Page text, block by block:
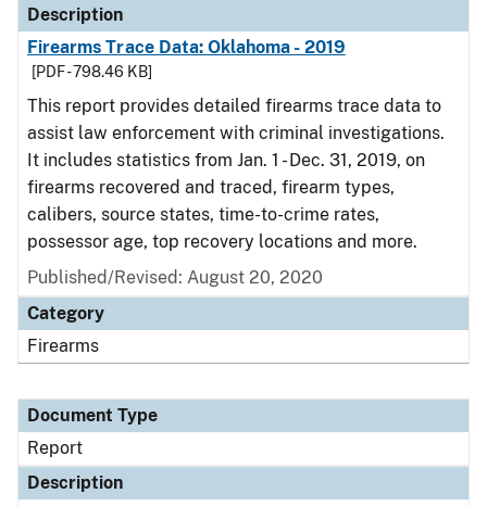
Description
Firearms Trace Data: Oklahoma - 2019
[PDF - 798.46 KB]
This report provides detailed firearms trace data to
assist law enforcement with criminal investigations.
It includes statistics from Jan. 1 - Dec. 31, 2019, on
firearms recovered and traced, firearm types,
calibers, source states, time-to-crime rates,
possessor age, top recovery locations and more.
Published/Revised: August 20, 2020
Category
Firearms
Document Type
Report
Description